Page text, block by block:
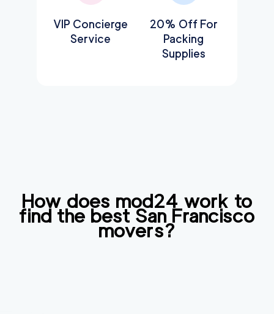
VIP Concierge
Service
20% Off For
Packing
Supplies
How does mod24 work to
find the bestSan Francisco
movers?